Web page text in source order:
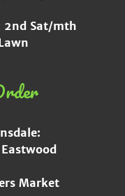
2nd Sat/mth
Market